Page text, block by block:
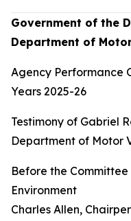
Government of the
Department of
Agency Performance
Years 2025-26
Testimony of Gabriel
Department of Motor
Before the
Environment
Charles Allen,